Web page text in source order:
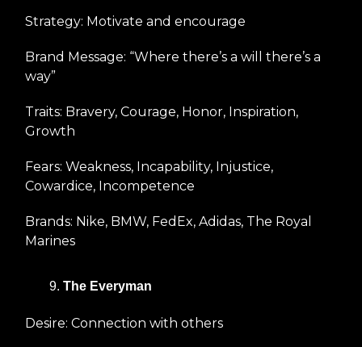
Strategy: Motivate and encourage
Brand Message: “Where there’s a will there’s a
way”
Traits: Bravery, Courage, Honor, Inspiration,
Growth
Fears: Weakness, Incapability, Injustice,
Cowardice, Incompetence
Brands: Nike, BMW, FedEx, Adidas, The Royal
Marines
The Everyman
Desire: Connection with others